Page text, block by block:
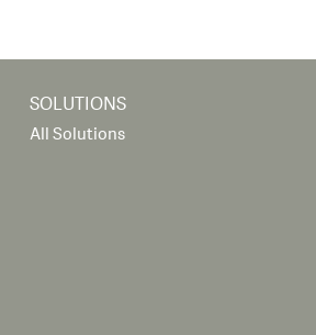
SOLUTIONS
All Solutions